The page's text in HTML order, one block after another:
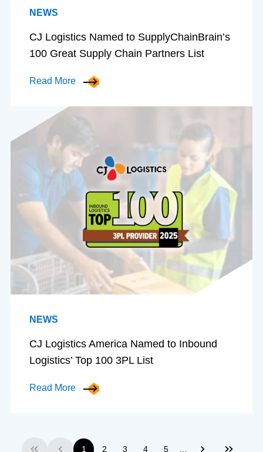
NEWS
CJ Logistics Named to SupplyChainBrain’s
100 Great Supply Chain Partners List
Read More
NEWS
CJ Logistics America Named to Inbound
Logistics’ Top 100 3PL List
Read More
1 2 3 4 5